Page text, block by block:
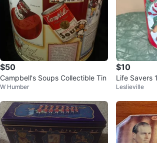
$50
Campbell's Soups Collectible Tin
W Humber
$10
Life Savers
ke Tin
Leslieville